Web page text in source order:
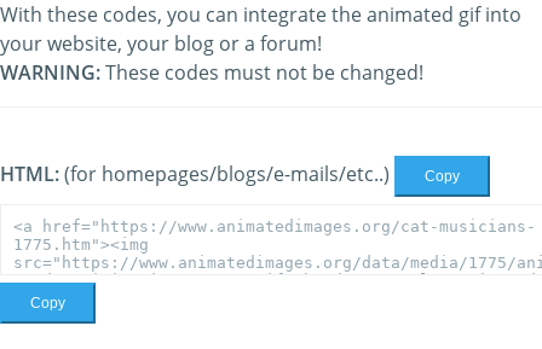
With these codes, you can integrate the animated gif into
your website, your blog or a forum!
WARNING:These codes must not be changed!
HTML:(for homepages/blogs/e-mails/etc..) Copy
Copy